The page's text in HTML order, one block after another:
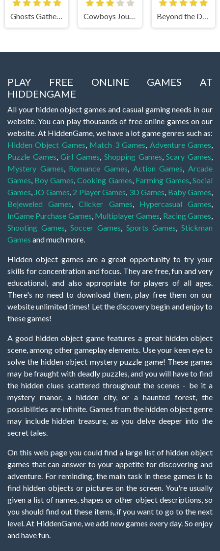
Ghosts Gathering Cowboys Journey Beyond the Dark Woods
PLAY FREE ONLINE GAMES AT
HIDDENGAME
All your hidden object games and casual gaming needs in our
website. You can play thousands of free online games on our
website. At HiddenGame, we have a lot game genres such as:
Hidden Object Games Match 3 Games Adventure Games
Puzzle Games ,Girl Games Shopping Games ,Scary Games
Mystery Games
Romance Games Action Games
Arcade
Games Boy Games ,Cooking Games Farming Games ,Social
Games .IO Games 2 Player Games 3D Games Baby Games
Bejeweled Games ,Clicker Games Hypercasual Games
InGame Purchase Games Multiplayer Games Racing Games
Shooting Games
Soccer Games Sports Games
Stickman
Games and much more.
Hidden object games are a great opportunity to try your
skills for concentration and focus. They are free, fun and very
educational, and also appropriate for players of all ages.
There's no need to download them, play free them on our
website unlimited times! Let the discovery begin and enjoy to
these games!
A good hidden object game features a great hidden object
scene, among other gameplay elements. Use your keen eye to
solve the hidden object mystery puzzle game! These games
may be fraught with deadly puzzles, and you will have to find
the hidden clues scattered throughout the scenes - be it a
mystery manor, a hidden city, or a haunted forest, the
possibilities are infinite. Games from the hidden object genre
may include hidden treasure, as you delve deeper into the
secret tales.
On this web page you could find a large list of hidden object
games that can answer to your appetite for discovering and
adventure. For reminding, the main task in these games is to
find hidden objects or pictures on the screen. You're usually
given a list of names, shapes or other object descriptions, so
you should find out these items, if you want to go to the next
level. At HiddenGame, we add new games every day. So enjoy
and have fun.